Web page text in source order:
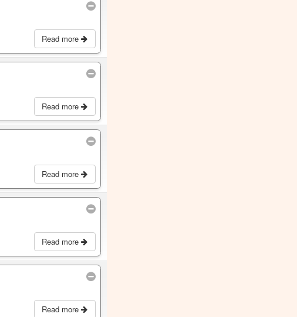
Read more
Read more
Read more
Read more
Read more